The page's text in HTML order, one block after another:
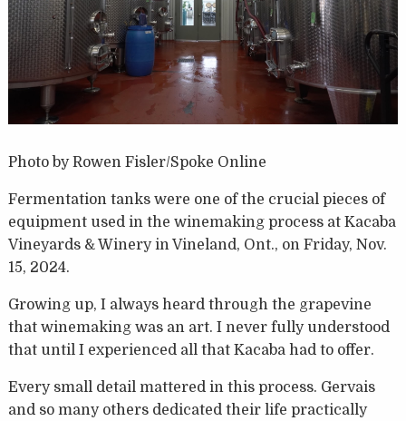
Photo by Rowen Fisler/Spoke Online
Fermentation tanks were one of the crucial pieces of
equipment used in the winemaking process at Kacaba
Vineyards & Winery in Vineland, Ont., on Friday, Nov.
15, 2024.
Growing up, I always heard through the grapevine
that winemaking was an art. I never fully understood
that until I experienced all that Kacaba had to offer.
Every small detail mattered in this process. Gervais
and so many others dedicated their life practically